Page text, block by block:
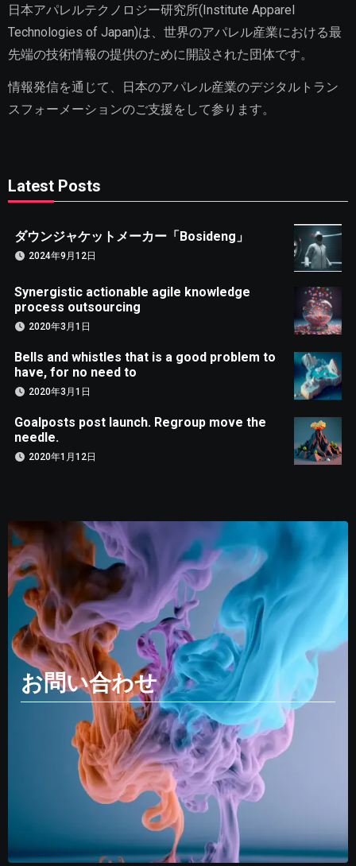
日本アパレルテクノロジー研究所(Institute Apparel
Technologies of Japan)は、世界のアパレル産業における最
先端の技術情報の提供のために開設された団体です。
情報発信を通じて、日本のアパレル産業のデジタルトラン
スフォーメーションのご支援をして参ります。
Latest Posts
ダウンジャケットメーカー「Bosideng」
2024年9月12日
Synergistic actionable agile knowledge
process outsourcing
2020年3月1日
Bells and whistles that is a good problem to
have, for no need to
2020年3月1日
Goalposts post launch. Regroup move the
needle.
2020年1月12日
お問い合わせ